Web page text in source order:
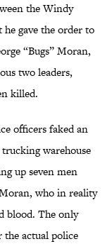
the Windy
he gave the order to
“Bugs” Moran,
two leaders,
killed.
officers faked an
warehouse
up seven men
who in reality
blood. The only
actual police